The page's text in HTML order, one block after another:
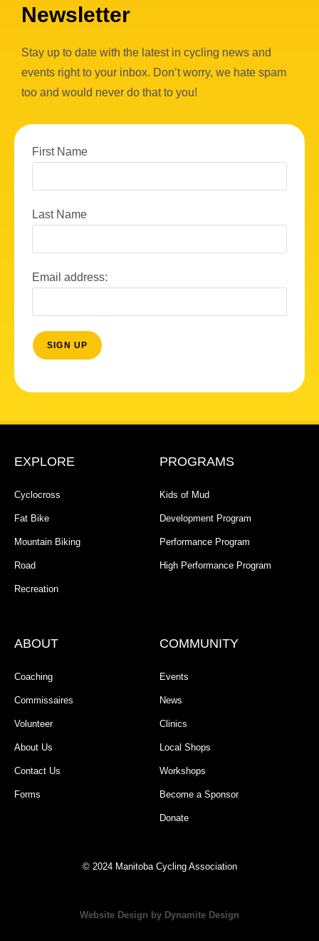
Newsletter
Stay up to date with the latest in cycling news and
events right to your inbox. Don’t worry, we hate spam
too and would never do that to you!
First Name
Last Name
Email address:
EXPLORE
Cyclocross
Fat Bike
Mountain Biking
Road
Recreation
PROGRAMS
Kids of Mud
Development Program
Performance Program
High Performance Program
ABOUT
Coaching
Commissaires
Volunteer
About Us
Contact Us
Forms
COMMUNITY
Events
News
Clinics
Local Shops
Workshops
Become a Sponsor
Donate
© 2024 Manitoba Cycling Association
Website Design by Dynamite Design